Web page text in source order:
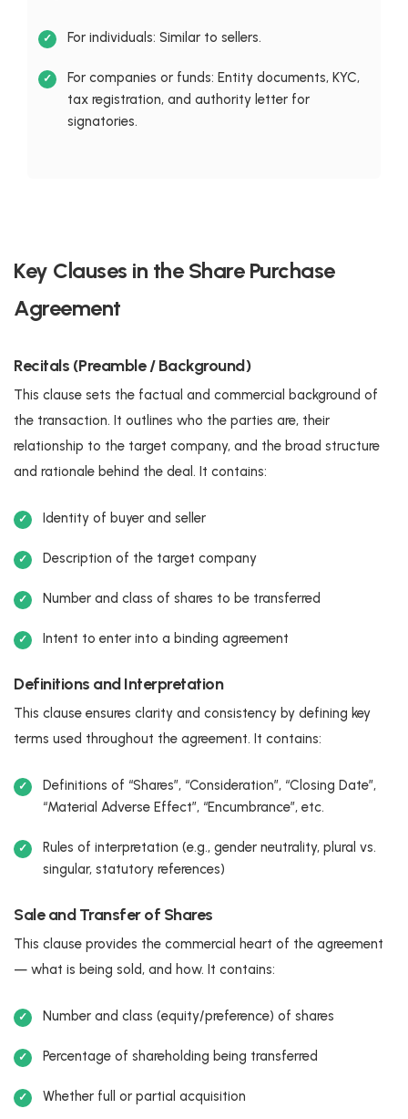
For individuals: Similar to sellers.
For companies or funds: Entity documents, KYC,
tax registration, and authority letter for
signatories.
Key Clauses in the Share Purchase
Agreement
Recitals (Preamble / Background)
This clause sets the factual and commercial background of
the transaction. It outlines who the parties are, their
relationship to the target company, and the broad structure
and rationale behind the deal. It contains:
Identity of buyer and seller
Description of the target company
Number and class of shares to be transferred
Intent to enter into a binding agreement
Definitions and Interpretation
This clause ensures clarity and consistency by defining key
terms used throughout the agreement. It contains:
Definitions of “Shares”, “Consideration”, “Closing Date”,
“Material Adverse Effect”, “Encumbrance”, etc.
Rules of interpretation (e.g., gender neutrality, plural vs.
singular, statutory references)
Sale and Transfer of Shares
This clause provides the commercial heart of the agreement
— what is being sold, and how. It contains:
Number and class (equity/preference) of shares
Percentage of shareholding being transferred
Whether full or partial acquisition